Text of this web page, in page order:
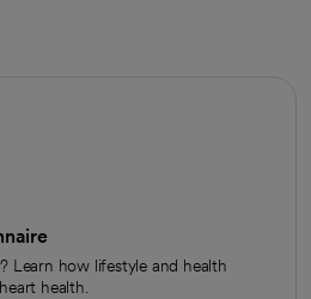
Learn how lifestyle and health
health.